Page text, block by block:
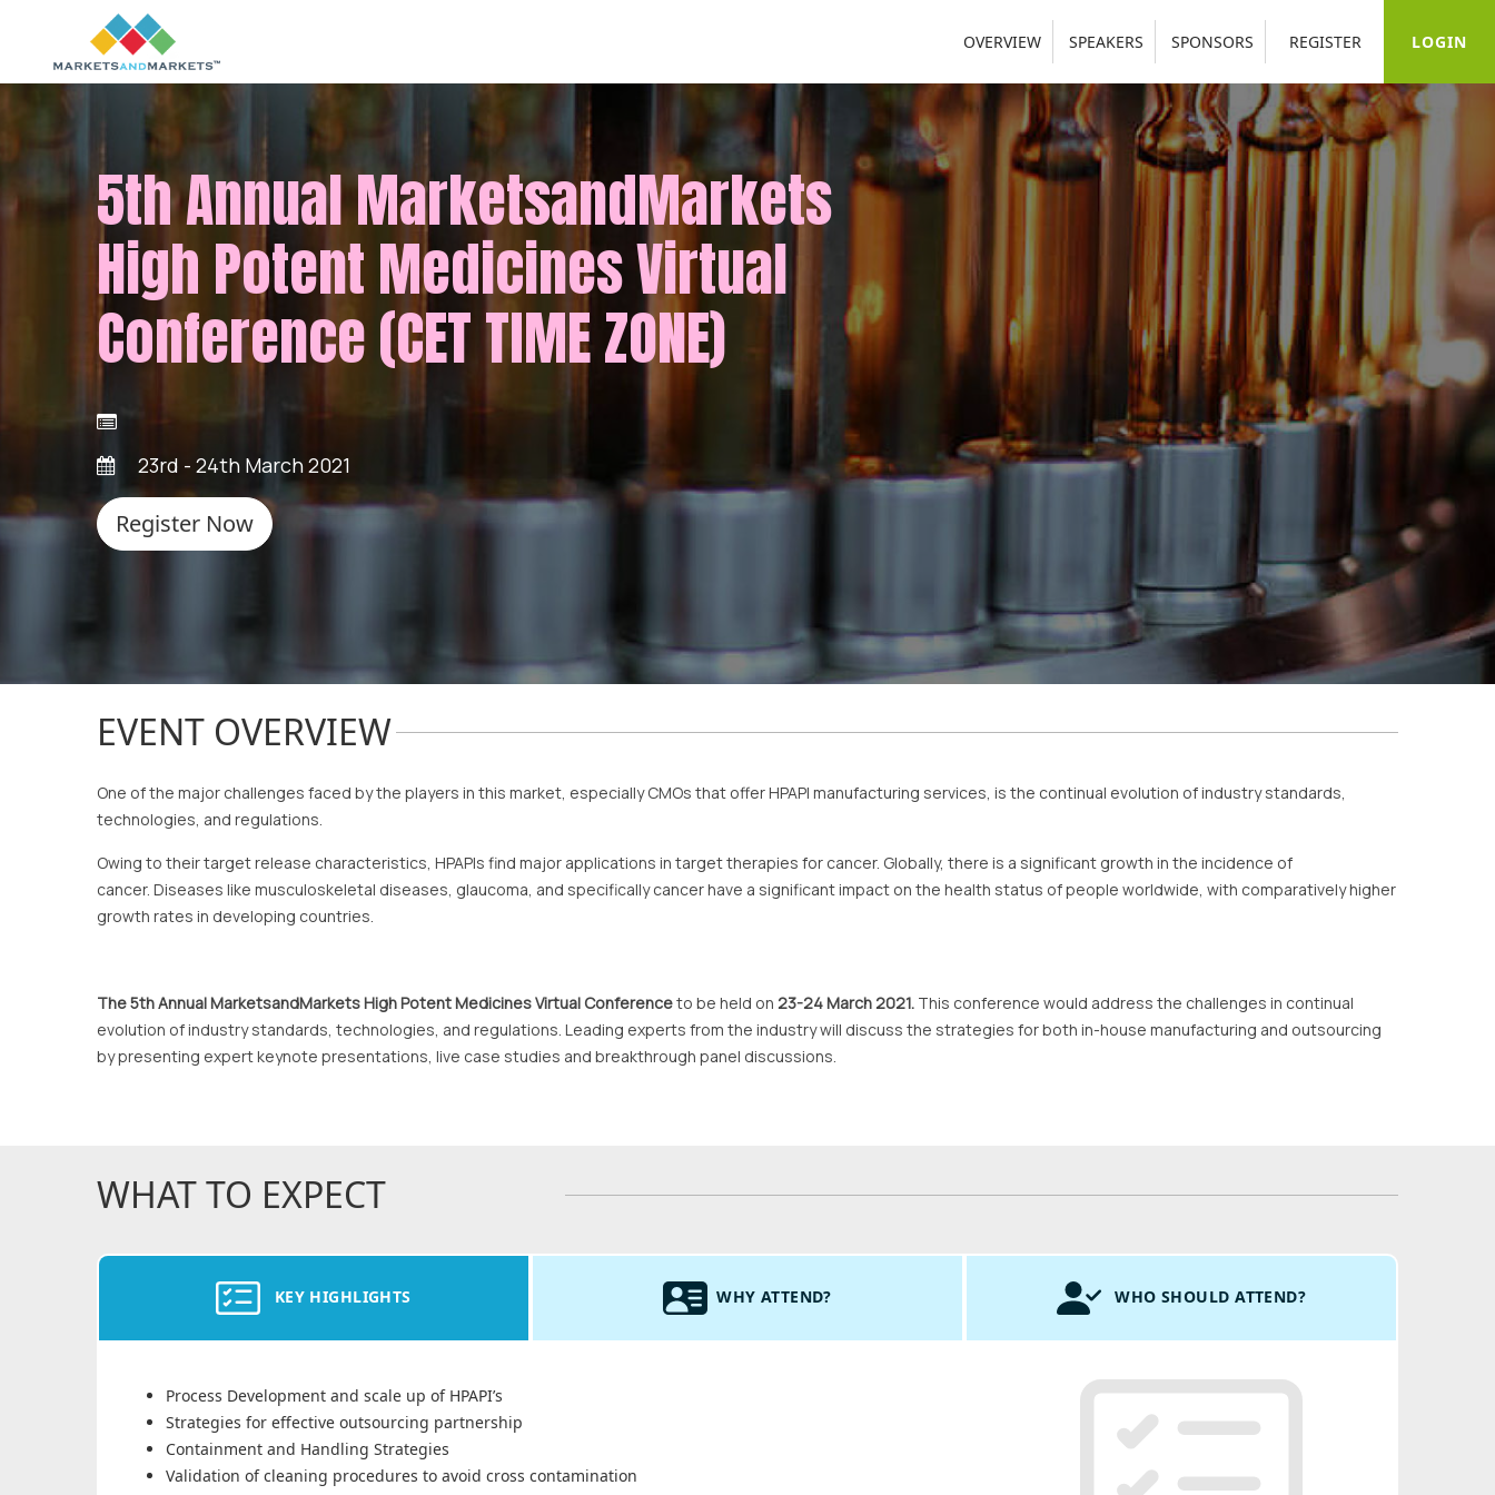
OVERVIEW SPEAKERS SPONSORS REGISTER LOGIN
5th Annual MarketsandMarkets
High Potent Medicines Virtual
Conference (CET TIME ZONE)
23rd - 24th March 2021
Register Now
EVENT OVERVIEW
One of the major challenges faced by the players in this market, especially CMOs that offer HPAPI manufacturing services, is the continual evolution of industry standards,
technologies, and regulations.
Owing to their target release characteristics, HPAPIs find major applications in target therapies for cancer. Globally, there is a significant growth in the incidence of
cancer. Diseases like musculoskeletal diseases, glaucoma, and specifically cancer have a significant impact on the health status of people worldwide, with comparatively higher
growth rates in developing countries.
The 5th Annual MarketsandMarkets High Potent Medicines Virtual Conferenceto be held on 23-24 March 2021. This conference would address the challenges in continual
evolution of industry standards, technologies, and regulations. Leading experts from the industry will discuss the strategies for both in-house manufacturing and outsourcing
by presenting expert keynote presentations, live case studies and breakthrough panel discussions.
WHAT TO EXPECT
KEY HIGHLIGHTS WHY ATTEND? WHO SHOULD ATTEND?
Process Development and scale up of HPAPI’s
Strategies for effective outsourcing partnership
Containment and Handling Strategies
Validation of cleaning procedures to avoid cross contamination